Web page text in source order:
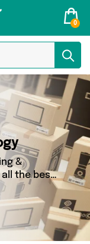
0
&
the best
the
range of
no
vendors
It's a Done